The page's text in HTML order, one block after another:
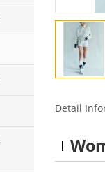
Detail